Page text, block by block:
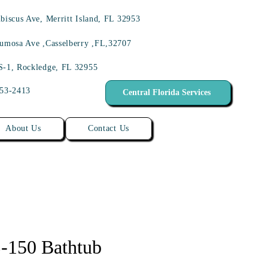
Ave, Merritt Island, FL 32953
Ave ,Casselberry ,FL,32707
1, Rockledge, FL 32955
2413 Central Florida Services
About Us Contact Us
150 Bathtub